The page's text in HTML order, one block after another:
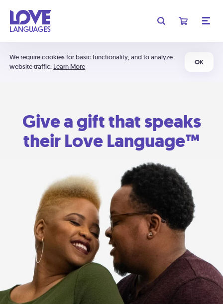
We require cookies for basic functionality, and to analyze
website traffic. Learn More
OK
Give a gift that speaks
their Love Language™